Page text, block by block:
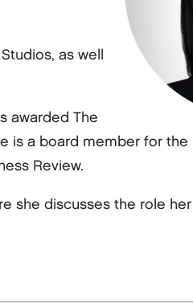
as well
awarded The
is a board member for
Review.
she discusses the role